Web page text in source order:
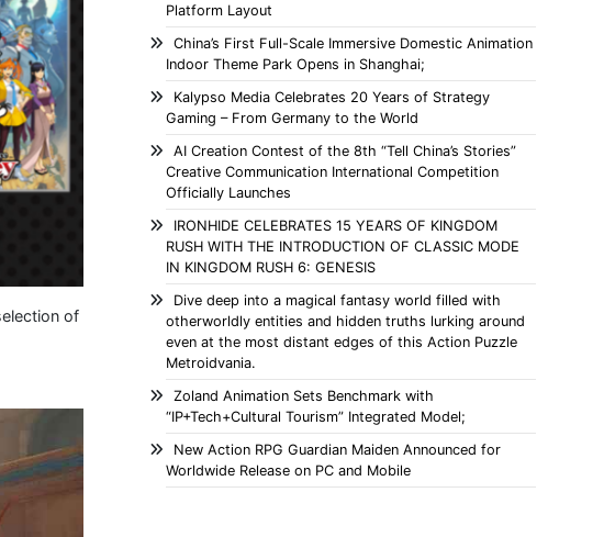
of
Platform Layout
China’s First Full-Scale Immersive Domestic Animation
Indoor Theme Park Opens in Shanghai;
Kalypso Media Celebrates 20 Years of Strategy
Gaming – From Germany to the World
AI Creation Contest of the 8th “Tell China’s Stories”
Creative Communication International Competition
Officially Launches
IRONHIDE CELEBRATES 15 YEARS OF KINGDOM
RUSH WITH THE INTRODUCTION OF CLASSIC MODE
IN KINGDOM RUSH 6: GENESIS
Dive deep into a magical fantasy world filled with
otherworldly entities and hidden truths lurking around
even at the most distant edges of this Action Puzzle
Metroidvania.
Zoland Animation Sets Benchmark with
“IP+Tech+Cultural Tourism” Integrated Model;
New Action RPG Guardian Maiden Announced for
Worldwide Release on PC and Mobile